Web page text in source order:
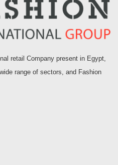
retail Company present in Egypt,
range of sectors, and Fashion